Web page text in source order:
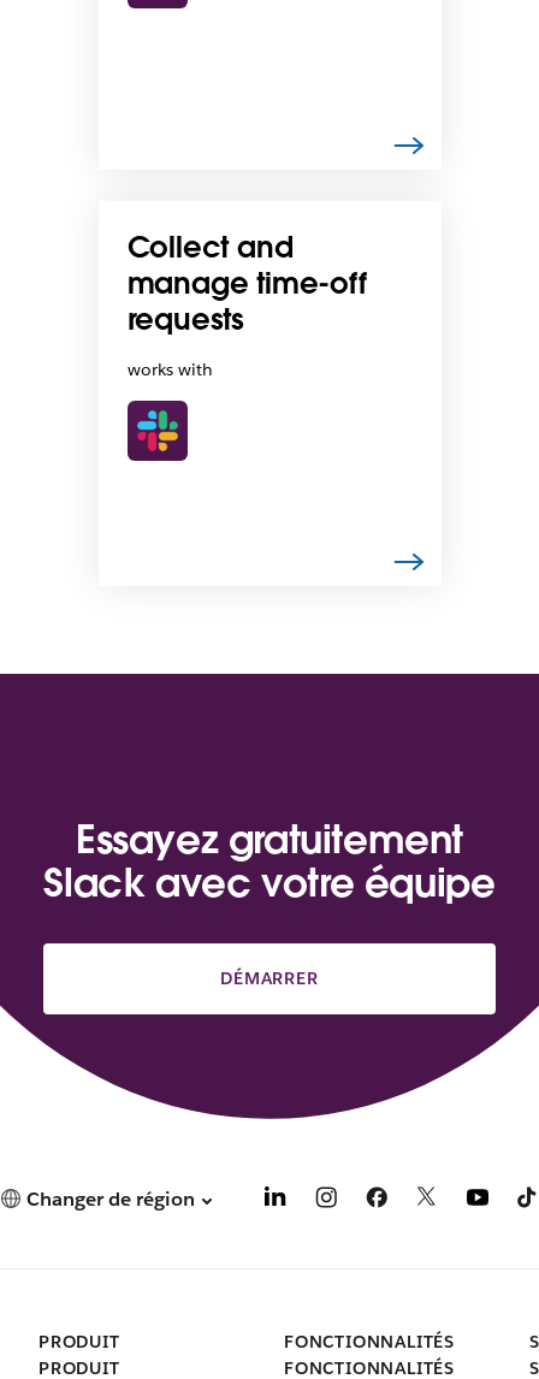
Collect and
manage time-off
requests
works with
Essayez gratuitement
Slack avec votre équipe
DÉMARRER
Changer de région
PRODUIT
PRODUIT
FONCTIONNALITÉS
FONCTIONNALITÉS